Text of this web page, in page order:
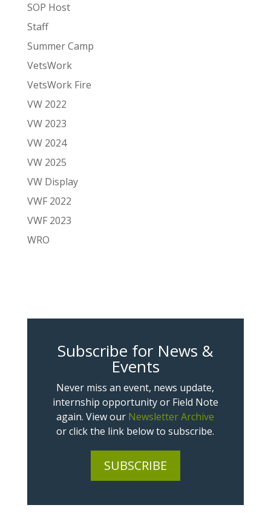
SOP Host
Staff
Summer Camp
VetsWork
VetsWork Fire
VW 2022
VW 2023
VW 2024
VW 2025
VW Display
VWF 2022
VWF 2023
WRO
Subscribe for News &
Events
Never miss an event, news update,
internship opportunity or Field Note
again. View our Newsletter Archive
or click the link below to subscribe.
SUBSCRIBE